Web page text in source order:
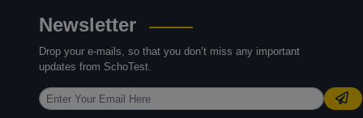
Newsletter
Drop your e-mails, so that you don’t miss any important
updates from SchoTest.